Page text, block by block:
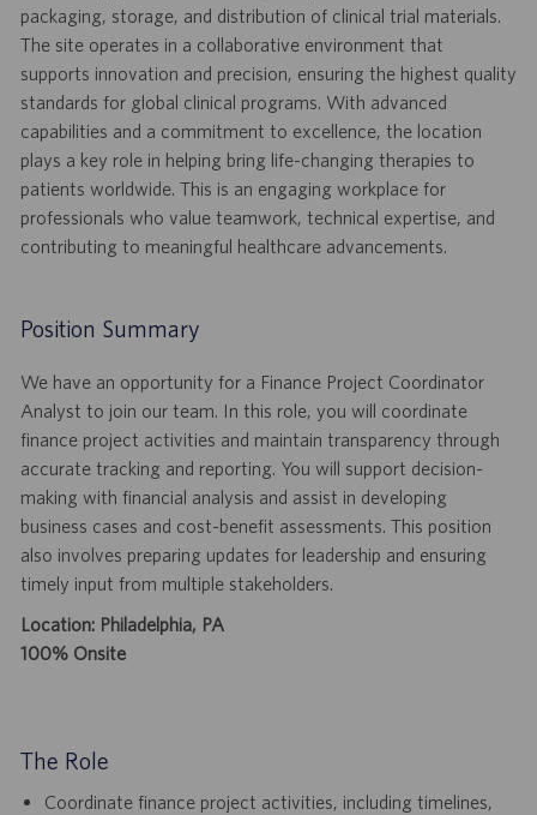
packaging, storage, and distribution of clinical trial materials.
The site operates in a collaborative environment that
supports innovation and precision, ensuring the highest quality
standards for global clinical programs. With advanced
capabilities and a commitment to excellence, the location
plays a key role in helping bring life-changing therapies to
patients worldwide. This is an engaging workplace for
professionals who value teamwork, technical expertise, and
contributing to meaningful healthcare advancements.
Position Summary
We have an opportunity for a Finance Project Coordinator
Analyst to join our team. In this role, you will coordinate
finance project activities and maintain transparency through
accurate tracking and reporting. You will support decision-
making with financial analysis and assist in developing
business cases and cost-benefit assessments. This position
also involves preparing updates for leadership and ensuring
timely input from multiple stakeholders.
Location: Philadelphia, PA
100% Onsite
The Role
Coordinate finance project activities, including timelines,